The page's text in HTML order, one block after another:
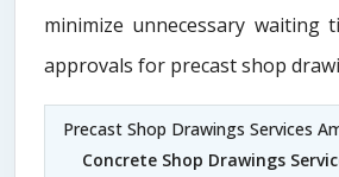
minimize unnecessary waiting
approvals for precast shop
Precast Shop Drawings Services
Concrete Shop Drawings